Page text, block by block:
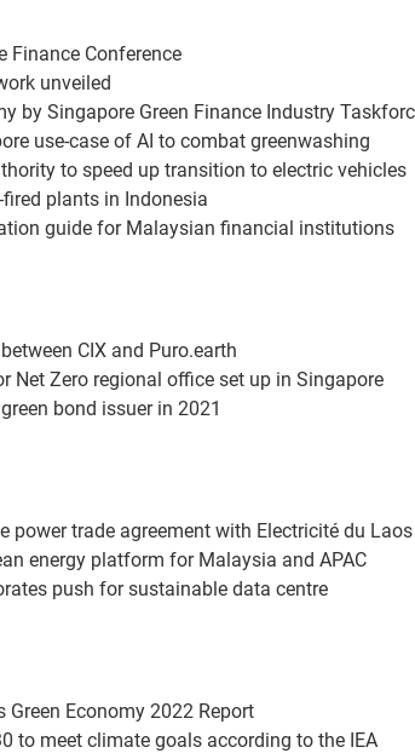
Finance Conference
unveiled
by Singapore Green Finance Industry
use-case of AI to combat greenwashing
to speed up transition to electric vehicles
plants in Indonesia
guide for Malaysian financial institutions
CIX and Puro.earth
Net Zero regional office set up in Singapore
bond issuer in 2021
power trade agreement with Electricité du Laos
energy platform for Malaysia and APAC
push for sustainable data centre
Green Economy 2022 Report
to meet climate goals according to the IEA